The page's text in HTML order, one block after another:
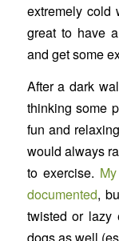
extremely cold
great to have
and get some
After a dark
thinking some
fun and
would always
to exercise.
documented,
twisted or lazy